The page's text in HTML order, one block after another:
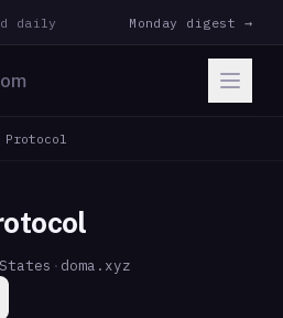
daily Monday digest →
Protocol
· doma.xyz